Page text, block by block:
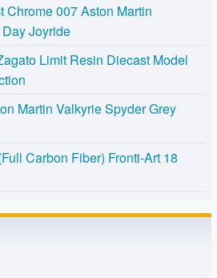
Chrome 007 Aston Martin
Joyride
Limit Resin Diecast Model
Martin Valkyrie Spyder Grey
Carbon Fiber) Fronti-Art 18